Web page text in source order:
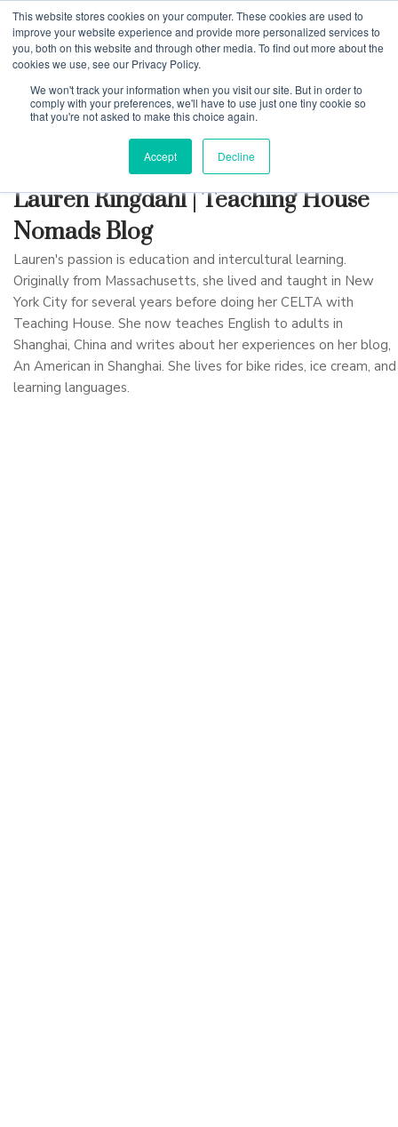
This website stores cookies on your computer. These cookies are used to
improve your website experience and provide more personalized services to
you, both on this website and through other media. To find out more about the
cookies we use, see our Privacy Policy.
We won't track your information when you visit our site. But in order to
comply with your preferences, we'll have to use just one tiny cookie so
that you're not asked to make this choice again.
Accept Decline
Lauren Ringdahl | Teaching House
Nomads Blog
Lauren's passion is education and intercultural learning.
Originally from Massachusetts, she lived and taught in New
York City for several years before doing her CELTA with
Teaching House. She now teaches English to adults in
Shanghai, China and writes about her experiences on her blog,
An American in Shanghai. She lives for bike rides, ice cream, and
learning languages.